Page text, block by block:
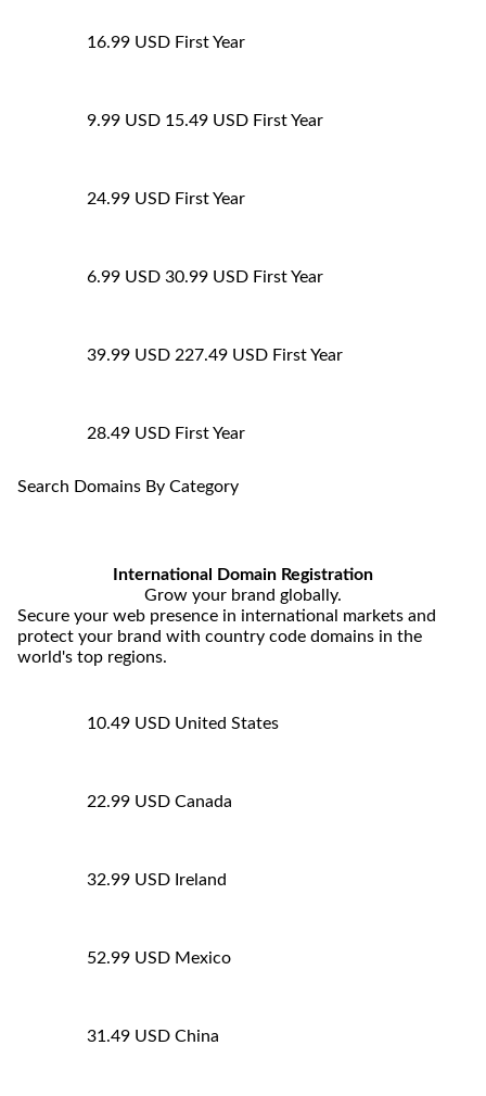
16.99 USD First Year
9.99 USD 15.49 USD First Year
24.99 USD First Year
6.99 USD 30.99 USD First Year
39.99 USD 227.49 USD First Year
28.49 USD First Year
Search Domains By Category
International Domain Registration
Grow your brand globally.
Secure your web presence in international markets and
protect your brand with country code domains in the
world's top regions.
10.49 USD United States
22.99 USD Canada
32.99 USD Ireland
52.99 USD Mexico
31.49 USD China